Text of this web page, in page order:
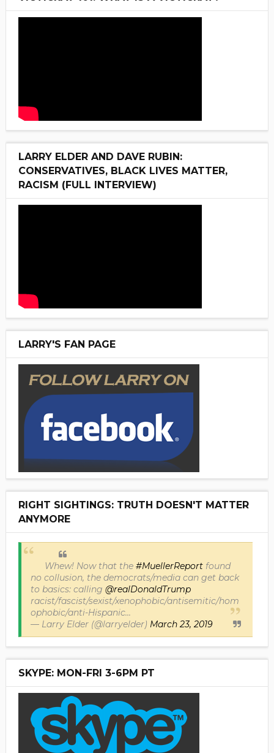
LARRY ELDER AND DAVE RUBIN:
CONSERVATIVES, BLACK LIVES MATTER,
RACISM (FULL INTERVIEW)
LARRY'S FAN PAGE
RIGHT SIGHTINGS: TRUTH DOESN'T MATTER
ANYMORE
Whew! Now that the #MuellerReportfound
no collusion, the democrats/media can get back
to basics: calling @realDonaldTrump
racist/fascist/sexist/xenophobic/antisemitic/hom
ophobic/anti-Hispanic...
— Larry Elder (@larryelder) March 23, 2019
SKYPE: MON-FRI 3-6PM PT